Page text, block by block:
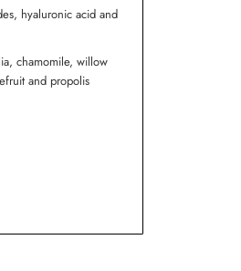
hyaluronic acid and
chamomile, willow
and propolis